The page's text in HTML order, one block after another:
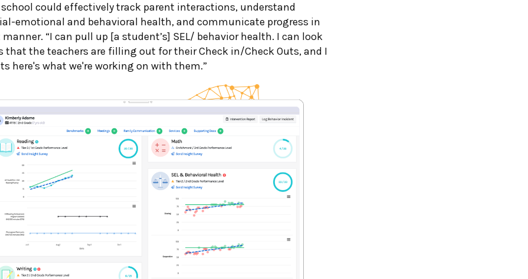
could effectively track parent interactions, understand
emotional and behavioral health, and communicate progress in
“I can pull up [a student’s] SEL/ behavior health. I can look
that the teachers are filling out for their Check in/Check Outs, and I
here's what we're working on with them.”